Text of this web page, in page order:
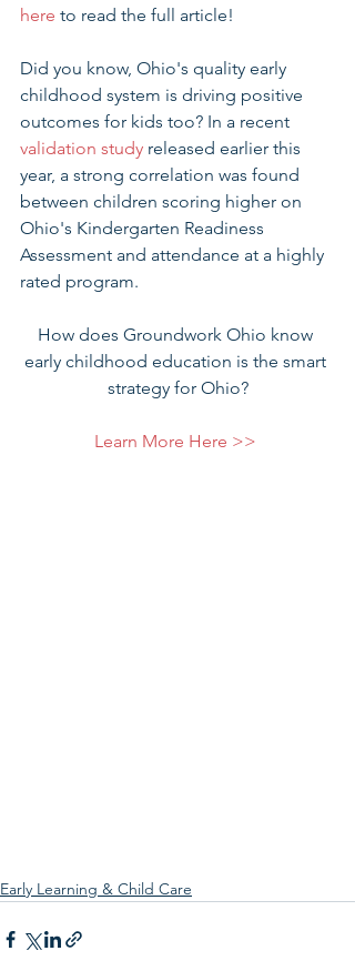
here to read the full article!
Did you know, Ohio's quality early
childhood system is driving positive
outcomes for kids too? In a recent
validation study released earlier this
year, a strong correlation was found
between children scoring higher on
Ohio's Kindergarten Readiness
Assessment and attendance at a highly
rated program.
How does Groundwork Ohio know
early childhood education is the smart
strategy for Ohio?
Learn More Here >>
Early Learning & Child Care